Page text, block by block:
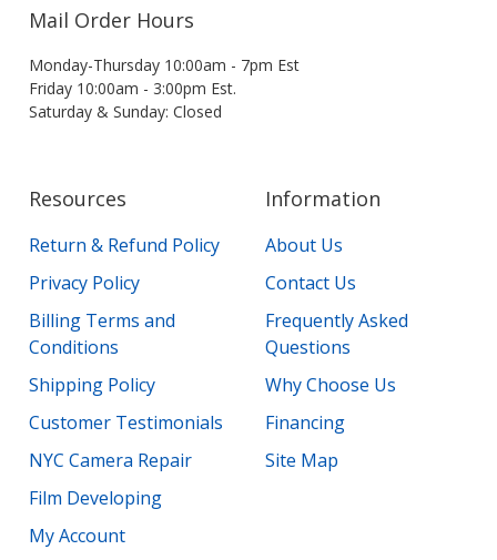
Mail Order Hours
Monday-Thursday 10:00am - 7pm Est
Friday 10:00am - 3:00pm Est.
Saturday & Sunday: Closed
Resources
Return & Refund Policy
Privacy Policy
Billing Terms and
Conditions
Shipping Policy
Customer Testimonials
NYC Camera Repair
Film Developing
My Account
Information
About Us
Contact Us
Frequently Asked
Questions
Why Choose Us
Financing
Site Map